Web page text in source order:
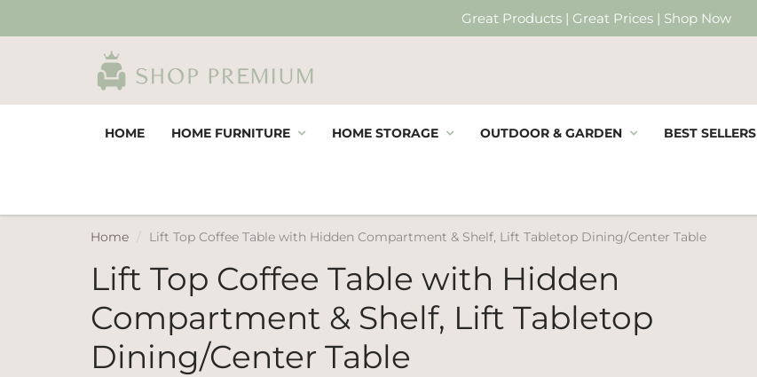
Great Products | Great Prices | Shop Now
HOME HOME FURNITURE HOME STORAGE OUTDOOR & GARDEN BEST SELLERS
Home Lift Top Coffee Table with Hidden Compartment & Shelf, Lift Tabletop Dining/Center Table
Lift Top Coffee Table with Hidden
Compartment & Shelf, Lift Tabletop
Dining/Center Table